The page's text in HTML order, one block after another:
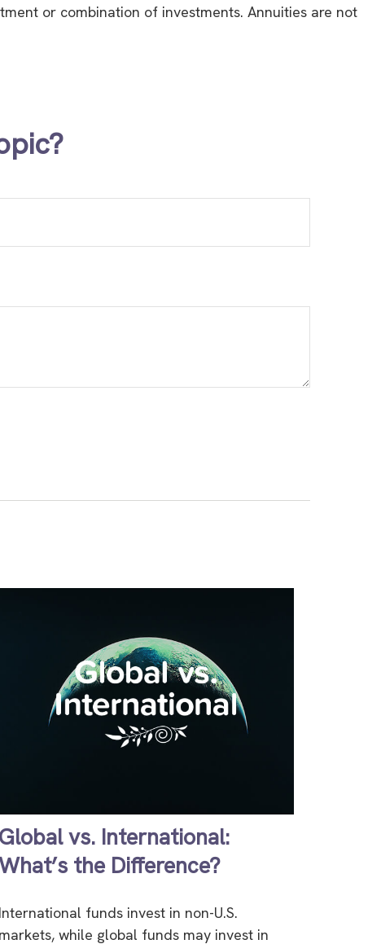
or combination of investments. Annuities are not
Global vs. International:
the Difference?
International funds invest in non-U.S.
markets, while global funds may invest in